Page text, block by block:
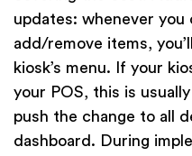
updates: whenever you
add/remove items,
kiosk’s menu. If your
your POS, this is
push the change to all
dashboard. During